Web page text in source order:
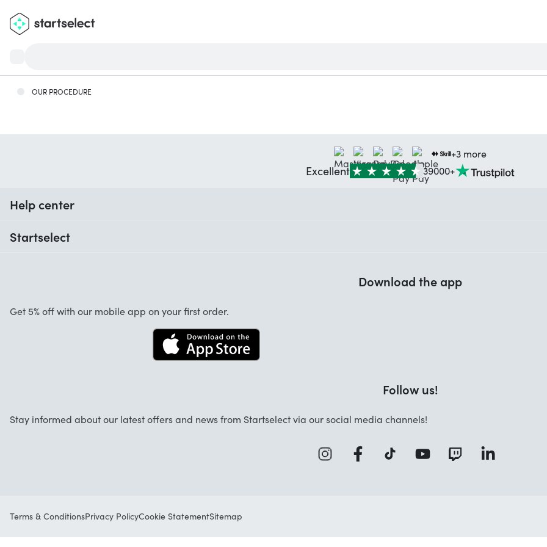
OUR PROCEDURE
+3 more
Excellent 39000+
Help center
Startselect
Jobs
Download the app
Get 5% off with our mobile app on your first order.
Follow us!
Stay informed about our latest offers and news from Startselect via our social media channels!
Terms & ConditionsPrivacy PolicyCookie StatementSitemap